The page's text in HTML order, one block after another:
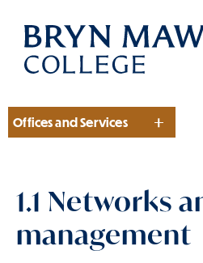
Skip
main
Section
Offices and Services
1.1 Networks
management